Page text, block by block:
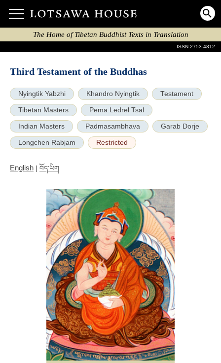
The Home of Tibetan Buddhist Texts in Translation
ISSN 2753-4812
Third Testament of the Buddhas
Nyingtik Yabzhi Khandro Nyingtik Testament
Tibetan Masters Pema Ledrel Tsal
Indian Masters Padmasambhava Garab Dorje
Longchen Rabjam Restricted
English | བོད་ཡིག